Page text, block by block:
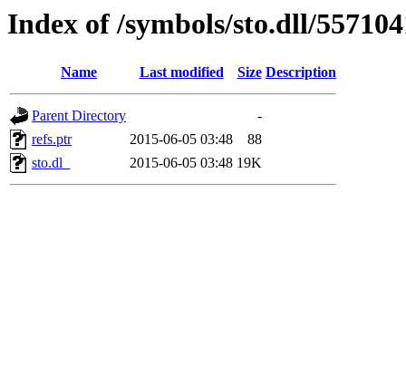
Index of /symbols/sto.dll/
Name Last modified Size Description
Parent Directory
-
refs.ptr
2015-06-05 03:48
88
sto.dl_
2015-06-05 03:48 19K